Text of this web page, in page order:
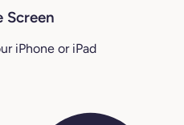
Screen
iPhone or iPad